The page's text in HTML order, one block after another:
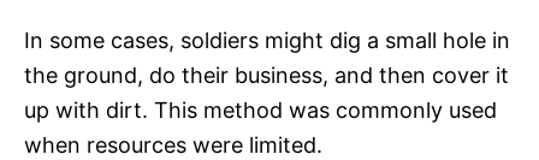
In some cases, soldiers might dig a small hole in
the ground, do their business, and then cover it
up with dirt. This method was commonly used
when resources were limited.